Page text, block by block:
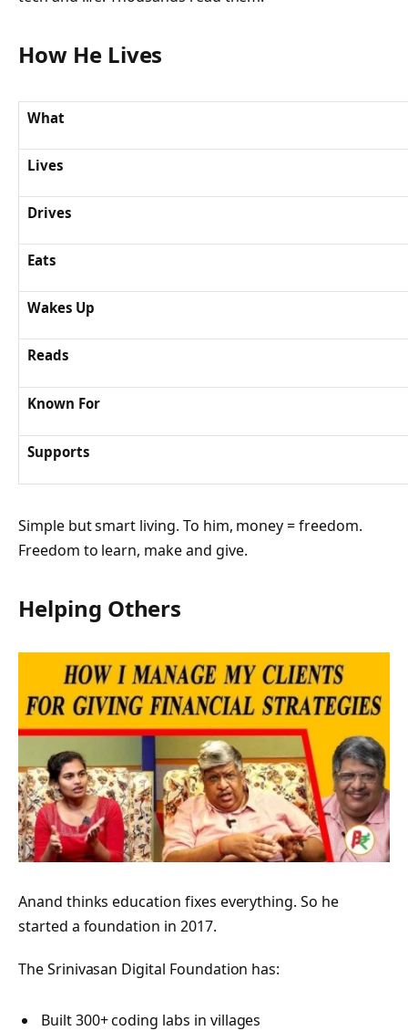
How He Lives
What
Lives
Drives
Eats
Wakes Up
Reads
Known For
Supports
Simple but smart living. To him, money = freedom.
Freedom to learn, make and give.
Helping Others
Anand thinks education fixes everything. So he
started a foundation in 2017.
The Srinivasan Digital Foundation has:
Built 300+ coding labs in villages